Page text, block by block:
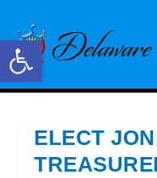
Open toolbar
ELECT